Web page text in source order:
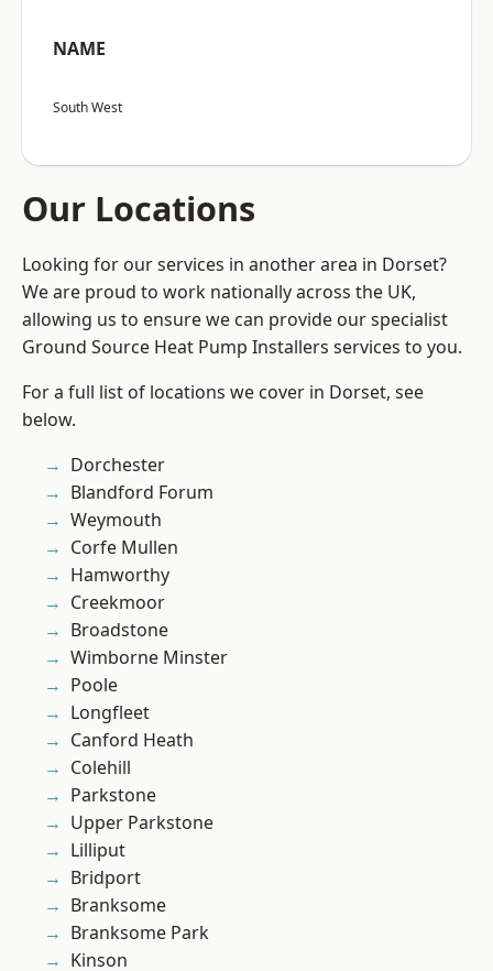
NAME
South West
Our Locations
Looking for our services in another area in Dorset?
We are proud to work nationally across the UK,
allowing us to ensure we can provide our specialist
Ground Source Heat Pump Installers services to you.
For a full list of locations we cover in Dorset, see
below.
Dorchester
Blandford Forum
Weymouth
Corfe Mullen
Hamworthy
Creekmoor
Broadstone
Wimborne Minster
Poole
Longfleet
Canford Heath
Colehill
Parkstone
Upper Parkstone
Lilliput
Bridport
Branksome
Branksome Park
Kinson